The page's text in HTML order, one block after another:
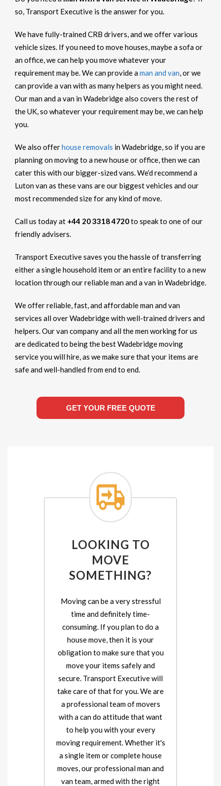
so, Transport Executive is the answer for you.
We have fully-trained CRB drivers, and we offer various
vehicle sizes. If you need to move houses, maybe a sofa or
an office, we can help you move whatever your
requirement may be. We can provide aman and van, or we
can provide a van with as many helpers as you might need.
Our man and a van in Wadebridge also covers the rest of
the UK, so whatever your requirement may be, we can help
you.
We also offerhouse removals in Wadebridge, so if you are
planning on moving to a new house or office, then we can
cater this with our bigger-sized vans. We’d recommend a
Luton van as these vans are our biggest vehicles and our
most recommended size for any kind of move.
Call us today at +44 20 3318 4720to speak to one of our
friendly advisers.
Transport Executive saves you the hassle of transferring
either a single household item or an entire facility to a new
location through our reliable man and a van in Wadebridge.
We offer reliable, fast, and affordable man and van
services all over Wadebridge with well-trained drivers and
helpers. Our van company and all the men working for us
are dedicated to being the best Wadebridge moving
service you will hire, as we make sure that your items are
safe and well-handled from end to end.
GET YOUR FREE QUOTE
LOOKING TO
MOVE
SOMETHING?
Moving can be a very stressful
time and definitely time-
consuming. If you plan to do a
house move, then it is your
obligation to make sure that you
move your items safely and
secure. Transport Executive will
take care of that for you. We are
a professional team of movers
with a can do attitude that want
to help you with your every
moving requirement. Whether it's
a single item or complete house
moves, our professional man and
van team, armed with the right